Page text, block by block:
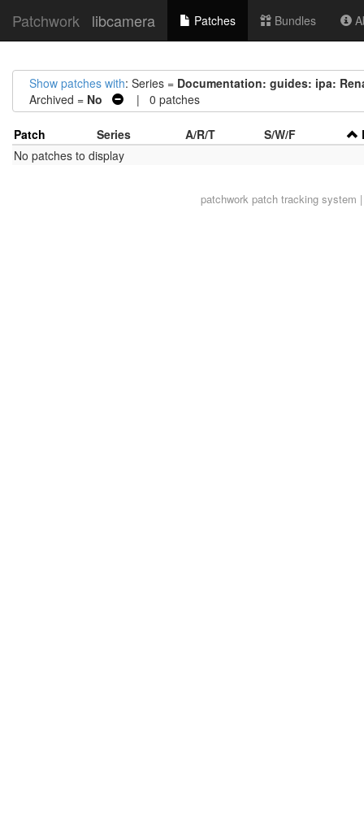
Patchwork libcamera Patches Bundles
Show patches with: Series = Documentation: guides: ipa:
Archived = No | 0 patches
Patch Series A/R/T S/W/F
No patches to display
patchworkpatch tracking system